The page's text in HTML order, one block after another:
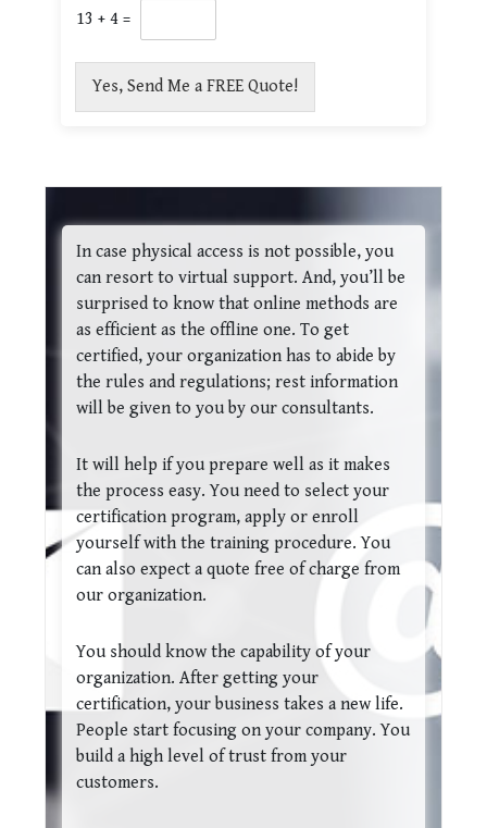
13 + 4 =
Yes, Send Me a FREE Quote!
In case physical access is not possible, you
can resort to virtual support. And, you’ll be
surprised to know that online methods are
as efficient as the offline one. To get
certified, your organization has to abide by
the rules and regulations; rest information
will be given to you by our consultants.
It will help if you prepare well as it makes
the process easy. You need to select your
certification program, apply or enroll
yourself with the training procedure. You
can also expect a quote free of charge from
our organization.
You should know the capability of your
organization. After getting your
certification, your business takes a new life.
People start focusing on your company. You
build a high level of trust from your
customers.